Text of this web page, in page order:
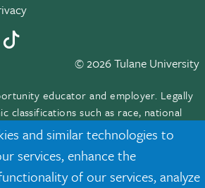
and similar technologies to
services, enhance the
of our services, analyze
TikTok
© 2026 Tulane University
educator and employer. Legally
classifications such as race, national
veteran status, etc. are not relied
participation criteria for employment
or activities.